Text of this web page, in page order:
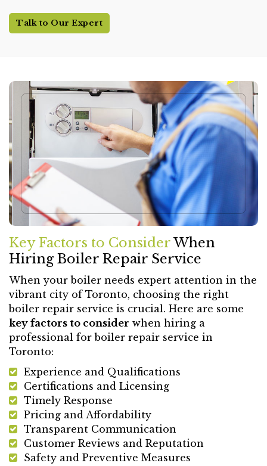
Talk to Our Expert
Key Factors to ConsiderWhen
Hiring Boiler Repair Service
When your boiler needs expert attention in the
vibrant city of Toronto, choosing the right
boiler repair service is crucial. Here are some
key factors to consider when hiring a
professional for boiler repair service in
Toronto:
Experience and Qualifications
Certifications and Licensing
Timely Response
Pricing and Affordability
Transparent Communication
Customer Reviews and Reputation
Safety and Preventive Measures